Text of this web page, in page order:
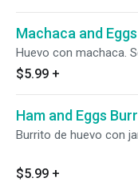
Machaca and
Huevo con machaca.
$5.99 +
Ham and Eggs
Burrito de huevo con
$5.99 +